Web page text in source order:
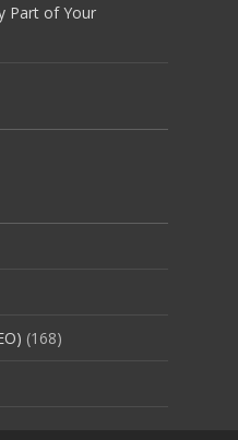
Part of Your
(168)